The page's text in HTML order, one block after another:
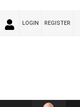
LOGIN REGISTER